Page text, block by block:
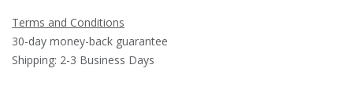
Terms and Conditions
30-day money-back guarantee
Shipping: 2-3 Business Days